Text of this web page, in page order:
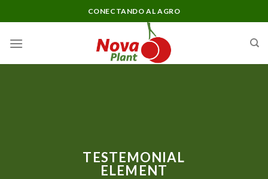
to
content
CONECTANDO AL AGRO
TESTEMONIAL
ELEMENT